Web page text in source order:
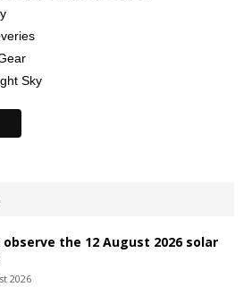
Sky
observe the 12 August 2026 solar
2026